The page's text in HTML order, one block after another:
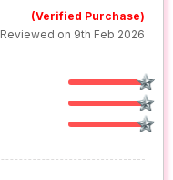
(Verified Purchase)
Reviewed on 9th Feb 2026